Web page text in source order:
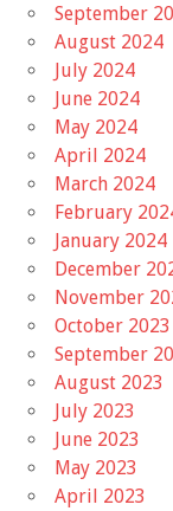
September
August 2024
July 2024
June 2024
May 2024
April 2024
March 2024
February
January 2024
December
November
October 2023
September
August 2023
July 2023
June 2023
May 2023
April 2023